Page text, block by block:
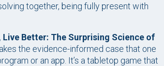
together, being fully present with
Live Better: The Surprising Science of
the evidence-informed case that one
or an app. It’s a tabletop game that